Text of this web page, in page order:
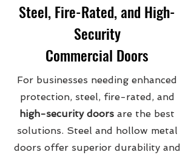
Steel, Fire-Rated, and High-
Security
Commercial Doors
For businesses needing enhanced
protection, steel, fire-rated, and
high-security doors are the best
solutions. Steel and hollow metal
doors offer superior durability and